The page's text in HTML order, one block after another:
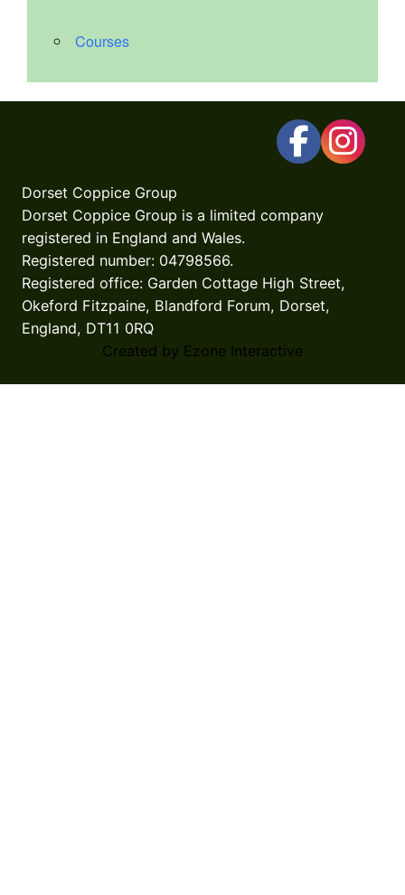
Courses
Dorset Coppice Group
Dorset Coppice Group is a limited company
registered in England and Wales.
Registered number: 04798566.
Registered office: Garden Cottage High Street,
Okeford Fitzpaine, Blandford Forum, Dorset,
England, DT11 0RQ
Created by Ezone Interactive